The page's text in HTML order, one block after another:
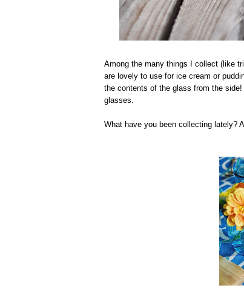
Among the many things I collect (like
are lovely to use for ice cream or
the contents of the glass from the
glasses.
What have you been collecting lately?